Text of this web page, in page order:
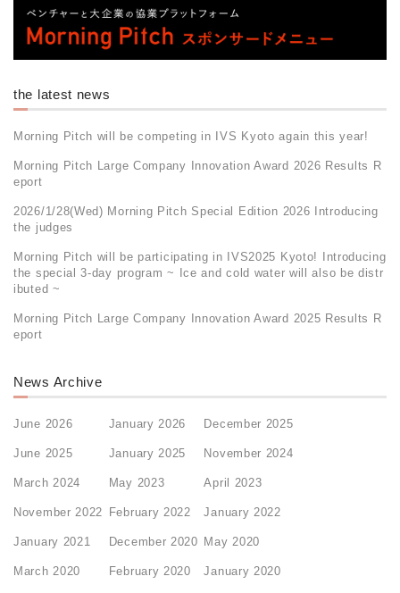
the latest news
Morning Pitch will be competing in IVS Kyoto again this year!
Morning Pitch Large Company Innovation Award 2026 Results R
eport
2026/1/28(Wed) Morning Pitch Special Edition 2026 Introducing
the judges
Morning Pitch will be participating in IVS2025 Kyoto! Introducing
the special 3-day program ~ Ice and cold water will also be distr
ibuted ~
Morning Pitch Large Company Innovation Award 2025 Results R
eport
News Archive
June 2026 January 2026 December 2025
June 2025 January 2025 November 2024
March 2024 May 2023 April 2023
November 2022 February 2022 January 2022
January 2021 December 2020 May 2020
March 2020 February 2020 January 2020